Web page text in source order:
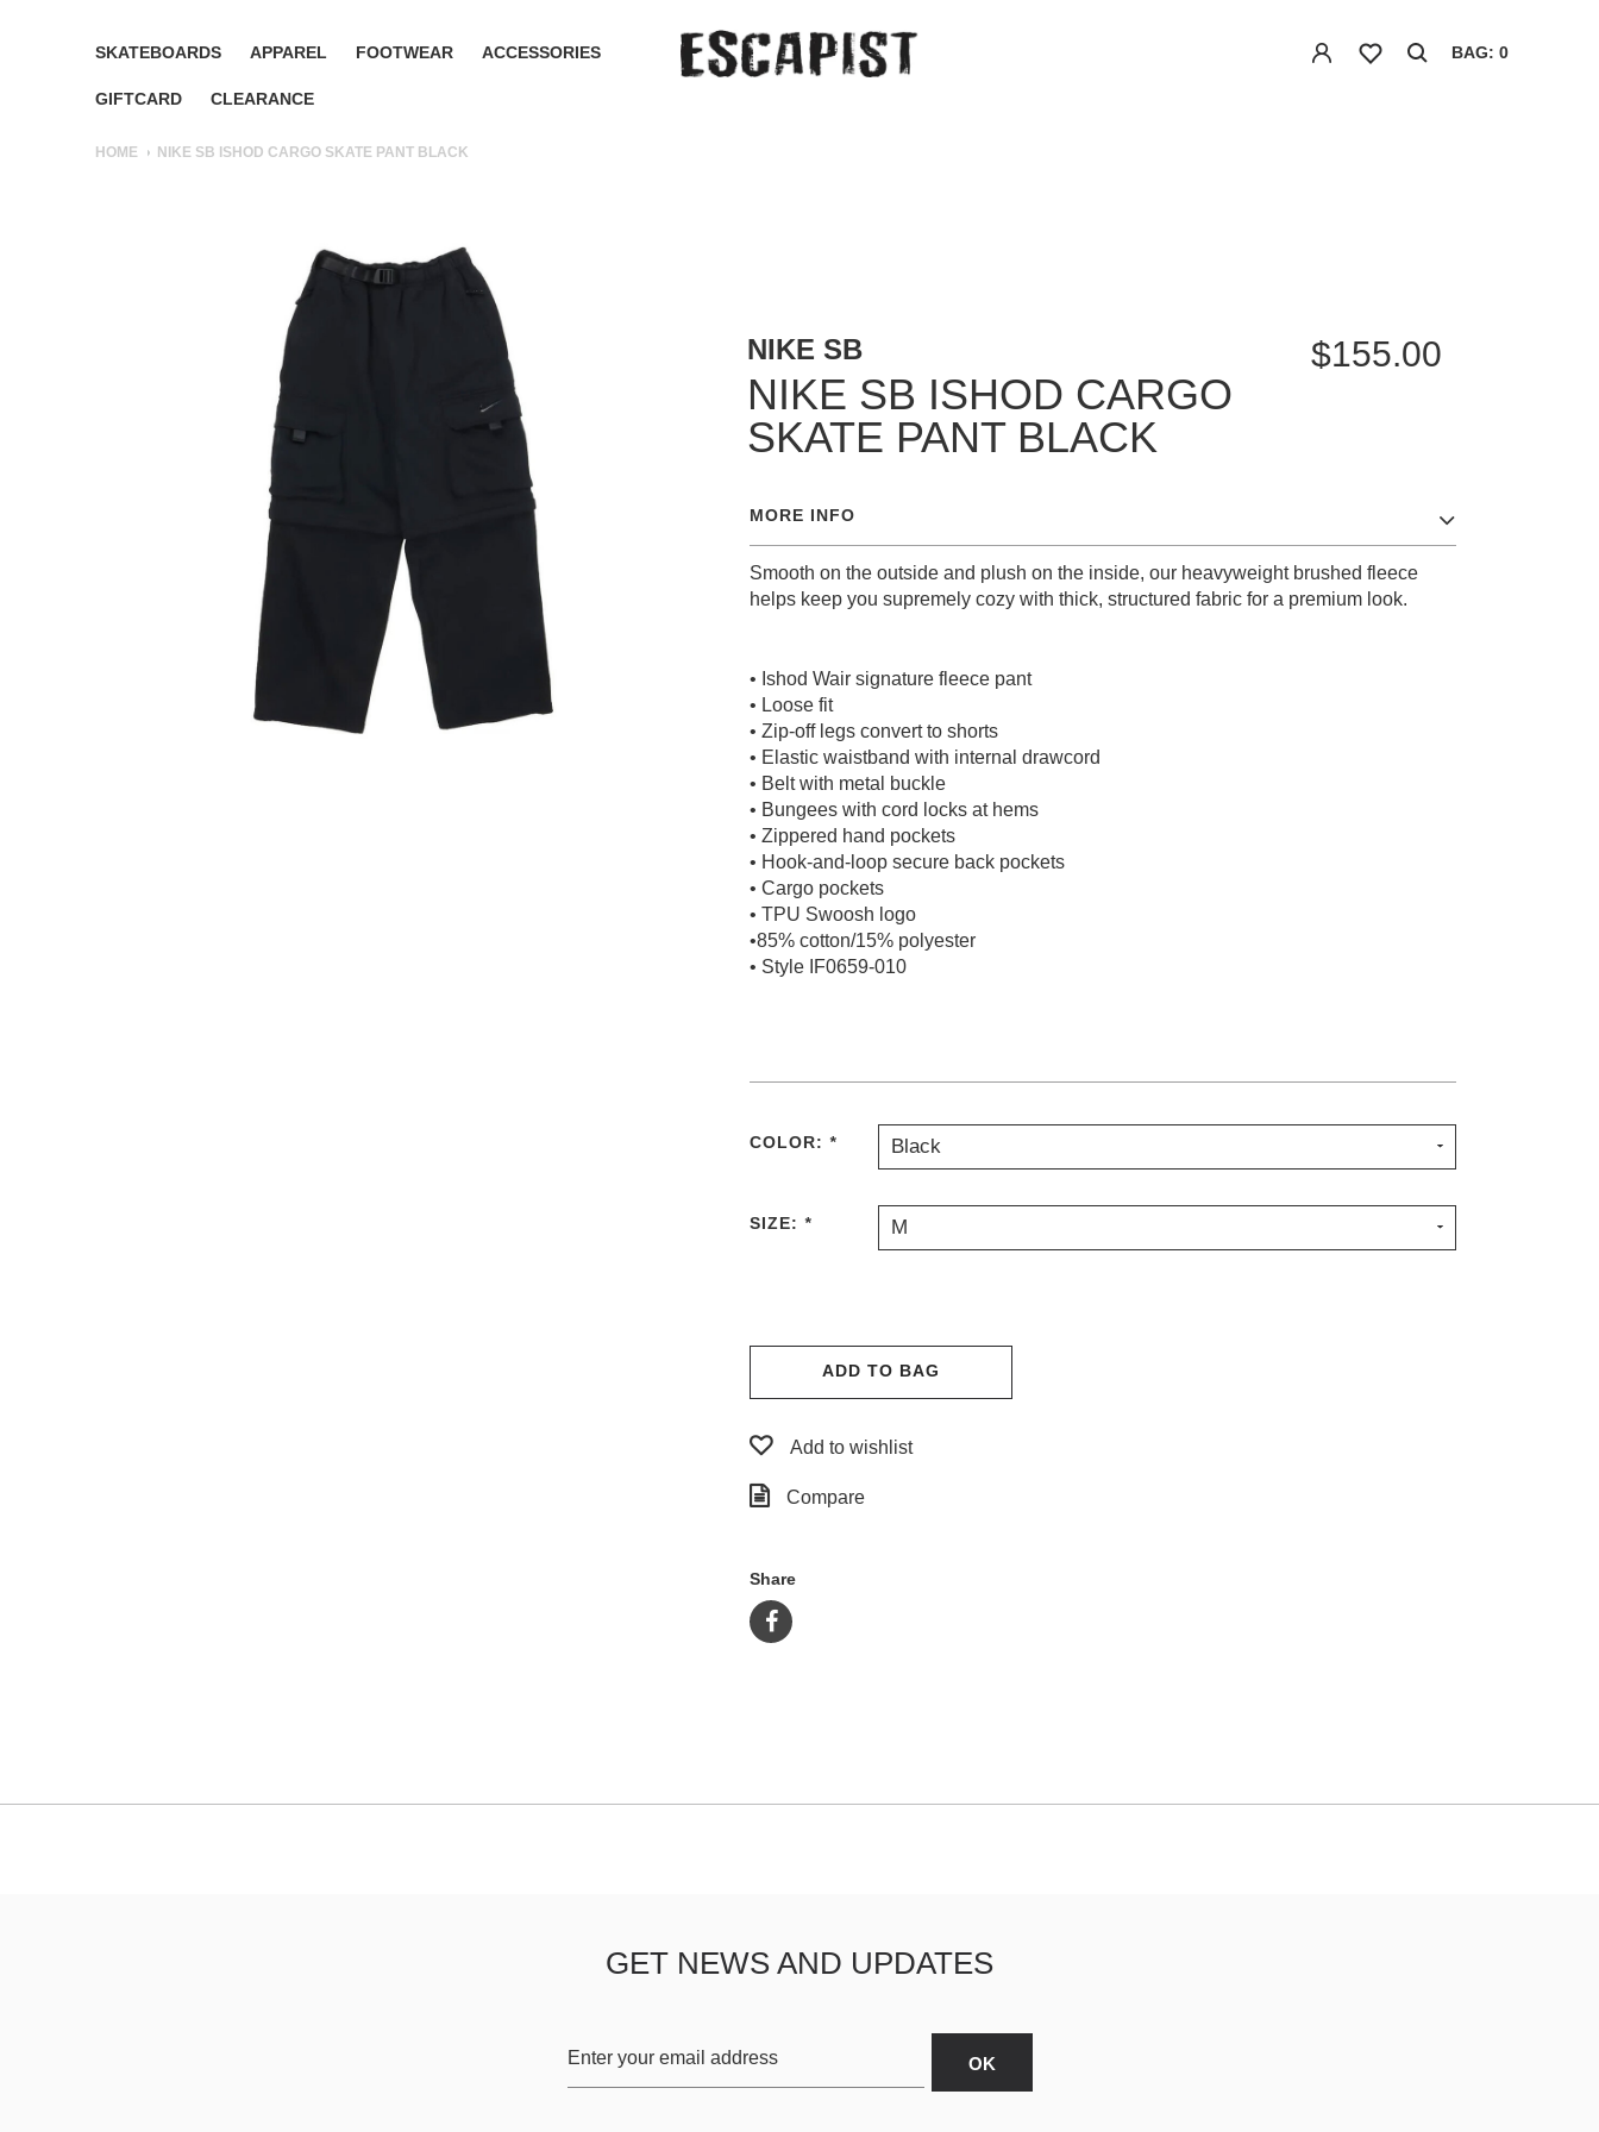
SKATEBOARDS APPAREL FOOTWEAR ACCESSORIES
GIFTCARD CLEARANCE
BAG: 0
HOME NIKE SB ISHOD CARGO SKATE PANT BLACK
NIKE SB
NIKE SB ISHOD CARGO
SKATE PANT BLACK
$155.00
MORE INFO
Smooth on the outside and plush on the inside, our heavyweight brushed fleece
helps keep you supremely cozy with thick, structured fabric for a premium look.
• Ishod Wair signature fleece pant
• Loose fit
• Zip-off legs convert to shorts
• Elastic waistband with internal drawcord
• Belt with metal buckle
• Bungees with cord locks at hems
• Zippered hand pockets
• Hook-and-loop secure back pockets
• Cargo pockets
• TPU Swoosh logo
•85% cotton/15% polyester
• Style IF0659-010
COLOR: * Black
SIZE: * M
ADD TO BAG
Add to wishlist
Compare
Share
GET NEWS AND UPDATES